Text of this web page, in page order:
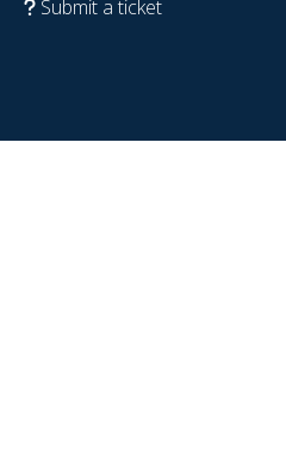
Submit a ticket